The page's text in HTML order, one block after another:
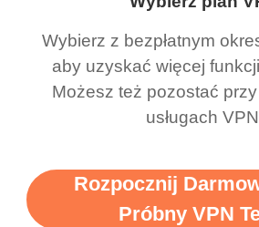
Wybierz z bezpłatnym
aby uzyskać więcej
Możesz też pozostać przy
usługach
Rozpocznij
Próbny VPN